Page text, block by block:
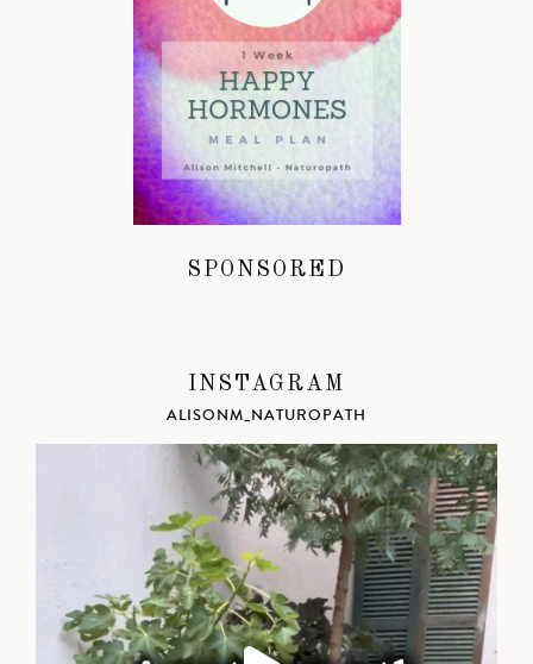
SPONSORED
INSTAGRAM
ALISONM_NATUROPATH